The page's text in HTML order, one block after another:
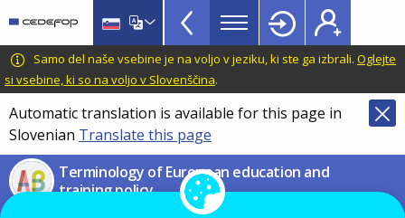
main
content
CEDEFOP
European
Centre
for
the
Development
of
Vocational
VET
Glossary
menu
TopBar
Samo del naše vsebine je na voljo v jeziku, ki ste ga izbrali. Oglejte
si vsebine, ki so na voljo v Slovenščina.
Automatic translation is available for this page in
Slovenian Translate this page
Terminology of European education and
training policy